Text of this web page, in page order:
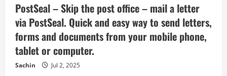
PostSeal – Skip the post office – mail a letter
via PostSeal. Quick and easy way to send letters,
forms and documents from your mobile phone,
tablet or computer.
Sachin Jul 2, 2025